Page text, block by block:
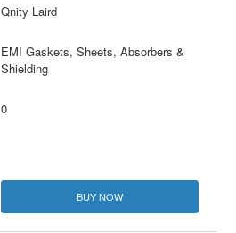
Qnity Laird
EMI Gaskets, Sheets, Absorbers &
Shielding
0
BUY NOW